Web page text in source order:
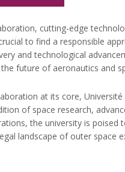
cutting-edge
to find a responsible
and technological
future of aeronautics and
at its core,
of space research,
the university is
landscape of outer space